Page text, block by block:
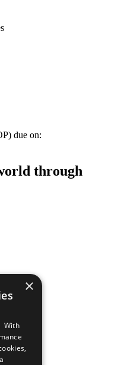
due on:
through
×
With